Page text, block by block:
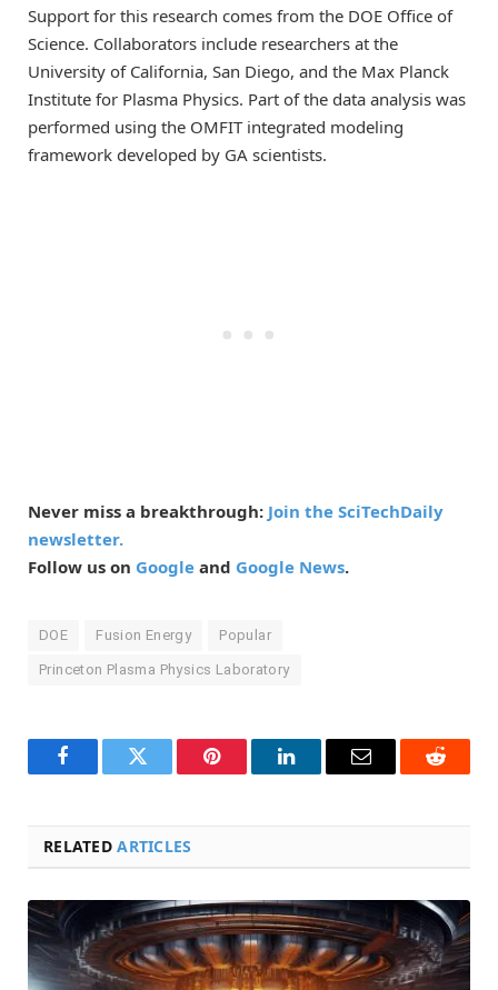
Support for this research comes from the DOE Office of
Science. Collaborators include researchers at the
University of California, San Diego, and the Max Planck
Institute for Plasma Physics. Part of the data analysis was
performed using the OMFIT integrated modeling
framework developed by GA scientists.
Never miss a breakthrough: Join the SciTechDaily
newsletter.
Follow us on Google and Google News.
DOE Fusion Energy Popular
Princeton Plasma Physics Laboratory
FacebookTwitter Pinterest LinkedInEmail Reddit
RELATEDARTICLES